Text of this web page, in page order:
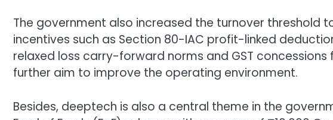
The government also increased the turnover threshold
incentives such as Section 80-IAC profit-linked
relaxed loss carry-forward norms and GST
further aim to improve the operating environment.
Besides, deeptech is also a central theme in the